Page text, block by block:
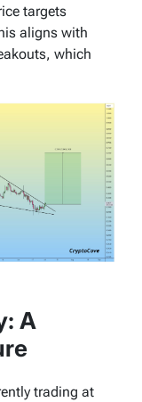
targets
aligns with
which
A
trading at